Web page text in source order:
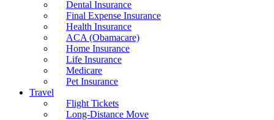
Dental Insurance
Final Expense Insurance
Health Insurance
ACA (Obamacare)
Home Insurance
Life Insurance
Medicare
Pet Insurance
Travel
Flight Tickets
Long-Distance Move